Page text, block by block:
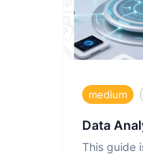
medium
Data
This guide